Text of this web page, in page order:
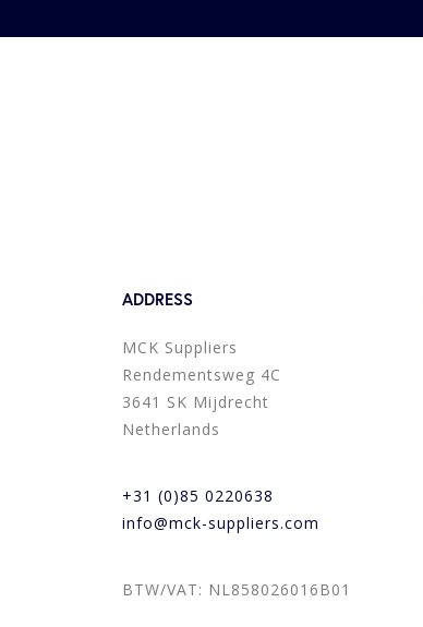
ADDRESS
MCK Suppliers
Rendementsweg 4C
3641 SK Mijdrecht
Netherlands
+31 (0)85 0220638
info@mck-suppliers.com
BTW/VAT: NL858026016B01